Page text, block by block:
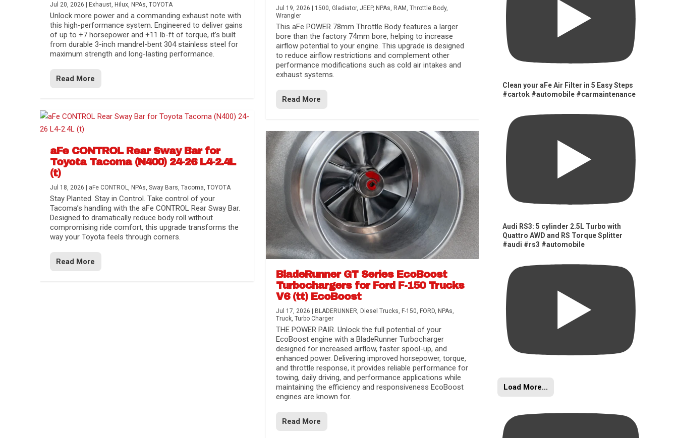
Jul 20, 2026 Exhaust, Hilux, NPAs,TOYOTA
Unlock more power and a commanding exhaust note with
this high-performance system. Engineered to deliver gains
of up to +7 horsepower and +11 lb-ft of torque, it’s built
from durable 3-inch mandrel-bent 304 stainless steel for
maximum strength and long-lasting performance.
Read More
aFe CONTROL Rear Sway Bar for
Toyota Tacoma (N400) 24-26 L4-2.4L
(t)
Jul 18, 2026 aFe CONTROL, NPAs,Sway Bars,Tacoma,TOYOTA
Stay Planted. Stay in Control. Take control of your
Tacoma’s handling with the aFe CONTROL Rear Sway Bar.
Designed to dramatically reduce body roll without
compromising ride comfort, this upgrade transforms the
way your Toyota feels through corners.
Read More
Jul 19, 2026 1500, Gladiator, JEEP, NPAs, RAM , Throttle Body,
Wrangler
This aFe POWER 78mm Throttle Body features a larger
bore than the factory 74mm bore, helping to increase
airflow potential to your engine. This upgrade is designed
to reduce airflow restrictions and complement other
performance modifications such as cold air intakes and
exhaust systems.
Read More
BladeRunner GT Series EcoBoost
Turbochargers for Ford F-150 Trucks
V6 (tt) EcoBoost
Jul 17, 2026 BLADERUNNER, Diesel Trucks, F-150, FORD, NPAs,
Truck, Turbo Charger
THE POWER PAIR. Unlock the full potential of your
EcoBoost engine with a BladeRunner Turbocharger
designed for increased airflow, faster spool-up, and
enhanced power. Delivering improved horsepower, torque,
and throttle response, it provides reliable performance for
towing, daily driving, and performance applications while
maintaining the efficiency and responsiveness EcoBoost
engines are known for.
Read More
Clean your aFe Air Filter in 5 Easy Steps
#cartok #automobile #carmaintenance
Audi RS3: 5 cylinder 2.5L Turbo with
Quattro AWD and RS Torque Splitter
#audi #rs3 #automobile
Load More...